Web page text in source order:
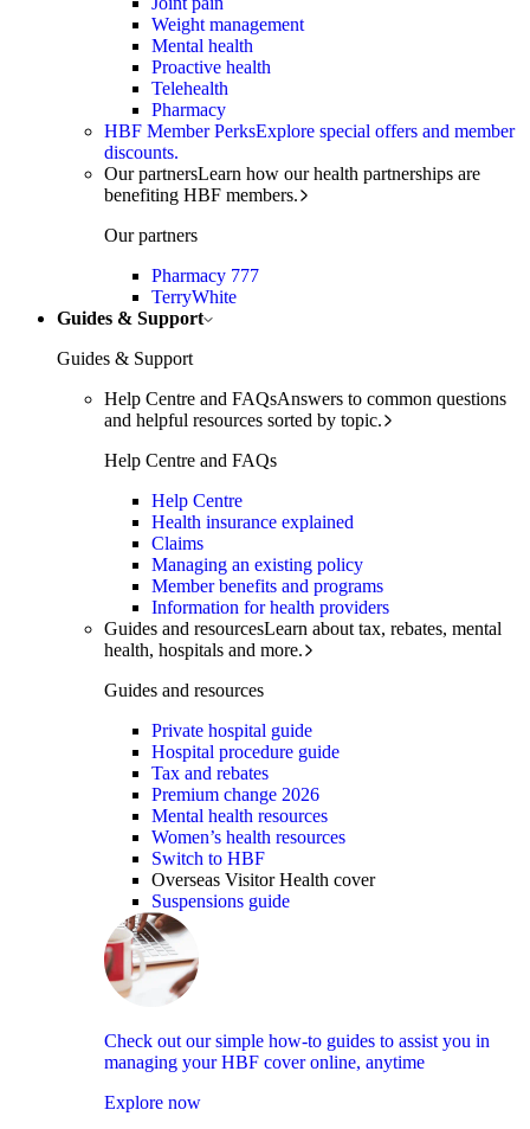
Weight management
Mental health
Proactive health
Telehealth
Pharmacy
HBF Member PerksExplore special offers and member
discounts.
Our partnersLearn how our health partnerships are
benefiting HBF members.
Our partners
Pharmacy 777
TerryWhite
Guides & Support
Guides & Support
Help Centre and FAQsAnswers to common questions
and helpful resources sorted by topic.
Help Centre and FAQs
Help Centre
Health insurance explained
Claims
Managing an existing policy
Member benefits and programs
Information for health providers
Guides and resourcesLearn about tax, rebates, mental
health, hospitals and more.
Guides and resources
Private hospital guide
Hospital procedure guide
Tax and rebates
Premium change 2026
Mental health resources
Women’s health resources
Switch to HBF
Overseas Visitor Health cover
Suspensions guide
Check out our simple how-to guides to assist you in
managing your HBF cover online, anytime
Explore now